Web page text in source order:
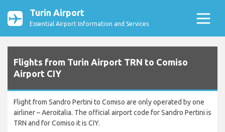
Turin Airport
Essential Airport Information and Services
Flights from Turin Airport TRN to Comiso
Airport CIY
Flight from Sandro Pertini to Comiso are only operated by one
airliner – Aeroitalia. The official airport code for Sandro Pertini is
TRN and for Comiso it is CIY.